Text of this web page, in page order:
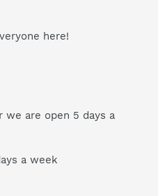
here!
we are open 5 days a
a week